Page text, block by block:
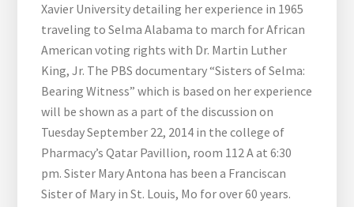
Xavier University detailing her experience in 1965
traveling to Selma Alabama to march for African
American voting rights with Dr. Martin Luther
King, Jr. The PBS documentary “Sisters of Selma:
Bearing Witness” which is based on her experience
will be shown as a part of the discussion on
Tuesday September 22, 2014 in the college of
Pharmacy’s Qatar Pavillion, room 112 A at 6:30
pm. Sister Mary Antona has been a Franciscan
Sister of Mary in St. Louis, Mo for over 60 years.